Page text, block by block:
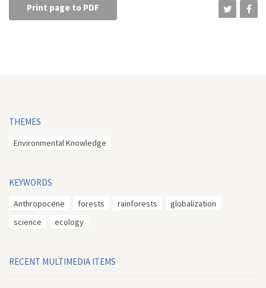
Print page to PDF
THEMES
Environmental Knowledge
KEYWORDS
Anthropocene forests rainforests
globalization
science
ecology
RECENT MULTIMEDIA ITEMS